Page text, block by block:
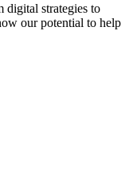
digital strategies to
our potential to help